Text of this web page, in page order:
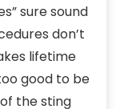
sure sound
don’t
lifetime
good to be
the sting